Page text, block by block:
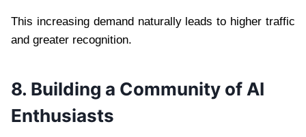
This increasing demand naturally leads to higher traffic
and greater recognition.
8. Building a Community of AI
Enthusiasts